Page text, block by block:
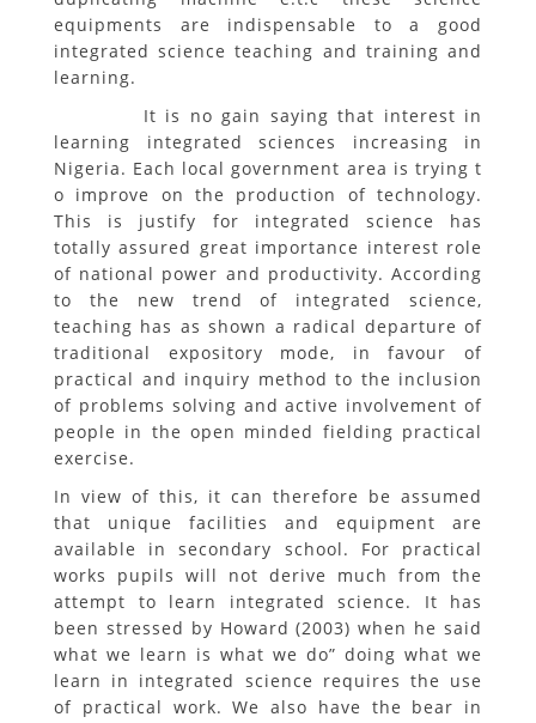
equipments are indispensable to a good
integrated science teaching and training and
learning.
It is no gain saying that interest in
learning integrated sciences increasing in
Nigeria. Each local government area is trying t
o improve on the production of technology.
This is justify for integrated science has
totally assured great importance interest role
of national power and productivity. According
to the new trend of integrated science,
teaching has as shown a radical departure of
traditional expository mode, in favour of
practical and inquiry method to the inclusion
of problems solving and active involvement of
people in the open minded fielding practical
exercise.
In view of this, it can therefore be assumed
that unique facilities and equipment are
available in secondary school. For practical
works pupils will not derive much from the
attempt to learn integrated science. It has
been stressed by Howard (2003) when he said
what we learn is what we do” doing what we
learn in integrated science requires the use
of practical work. We also have the bear in